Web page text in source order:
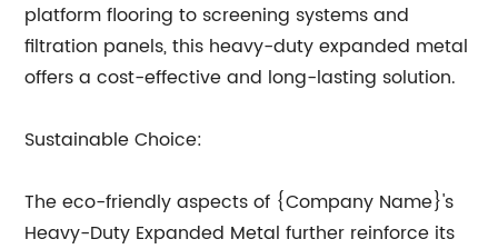
platform flooring to screening systems and
filtration panels, this heavy-duty expanded metal
offers a cost-effective and long-lasting solution.
Sustainable Choice:
The eco-friendly aspects of {Company Name}'s
Heavy-Duty Expanded Metal further reinforce its